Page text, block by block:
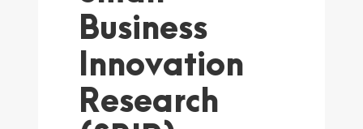
Business
Innovation
Research